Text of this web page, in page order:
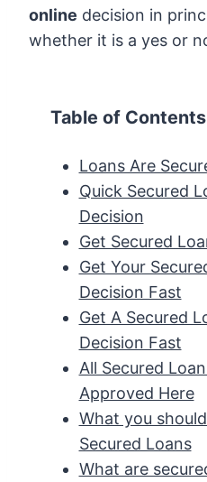
online decision in
whether it is a yes or
Table of Contents
Loans Are
Quick Secured
Decision
Get Secured
Get Your
Decision Fast
Get A Secured
Decision Fast
All Secured
Approved Here
What you
Secured Loans
What are